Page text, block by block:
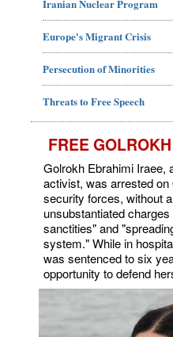
Iranian Nuclear Program
Europe's Migrant Crisis
Persecution of Minorities
Threats to Free Speech
FREE
Golrokh Ebrahimi Iraee,
activist, was arrested
security forces, without
unsubstantiated
sanctities" and
system." While in
was sentenced to six
opportunity to defend